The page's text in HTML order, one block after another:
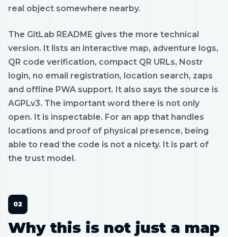
real object somewhere nearby.
The GitLab README gives the more technical
version. It lists an interactive map, adventure logs,
QR code verification, compact QR URLs, Nostr
login, no email registration, location search, zaps
and offline PWA support. It also says the source is
AGPLv3. The important word there is not only
open. It is inspectable. For an app that handles
locations and proof of physical presence, being
able to read the code is not a nicety. It is part of
the trust model.
Why this is not just a map